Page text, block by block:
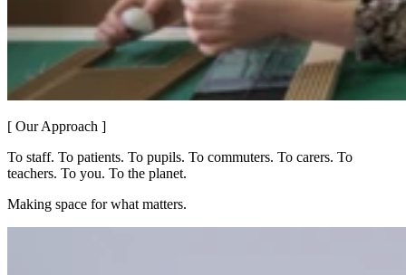
[ Our Approach ]
To staff. To patients. To pupils. To commuters. To carers. To
teachers. To you. To the planet.
Making space for what matters.